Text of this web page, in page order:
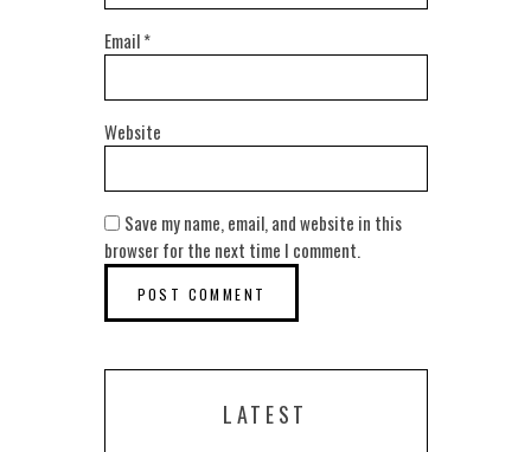
Email*
Website
Save my name, email, and website in this
browser for the next time I comment.
LATEST